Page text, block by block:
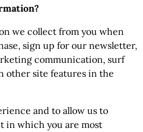
we collect from you when
sign up for our newsletter,
communication, surf
other site features in the
and to allow us to
in which you are most